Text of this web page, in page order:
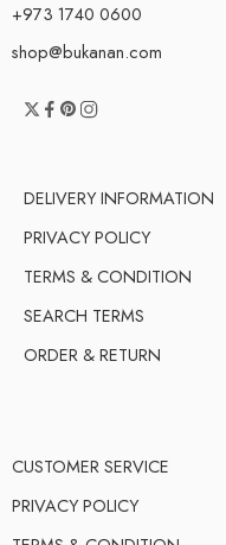
+973 1740 0600
shop@bukanan.com
DELIVERY INFORMATION
PRIVACY POLICY
TERMS & CONDITION
SEARCH TERMS
ORDER & RETURN
CUSTOMER SERVICE
PRIVACY POLICY